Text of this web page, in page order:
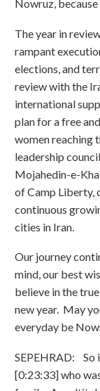
Nowruz,
The year in
rampant
elections, and
review with the
international
plan for a free
women reaching
leadership
Mojahedin-e-
of Camp Liberty,
continuous
cities in Iran.
Our journey
mind, our best
believe in the
new year. May
everyday be
SEPEHRAD: So
[0:23:33] who